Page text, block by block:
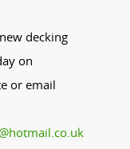
decking
on
or email